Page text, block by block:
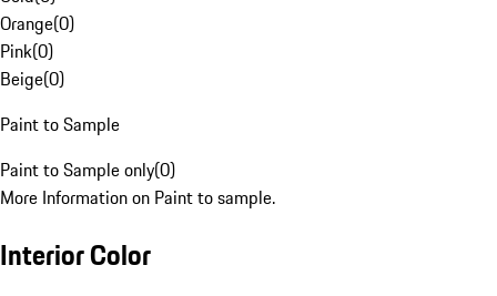
Orange(0)
Pink(0)
Beige(0)
Paint to Sample
Paint to Sample only(0)
More Information on Paint to sample.
Interior Color